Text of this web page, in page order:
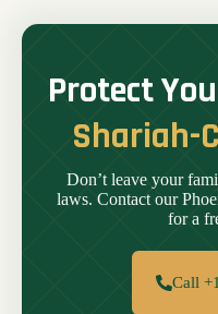
Protect
Shariah-
Don’t leave your
laws. Contact our
for a
Call